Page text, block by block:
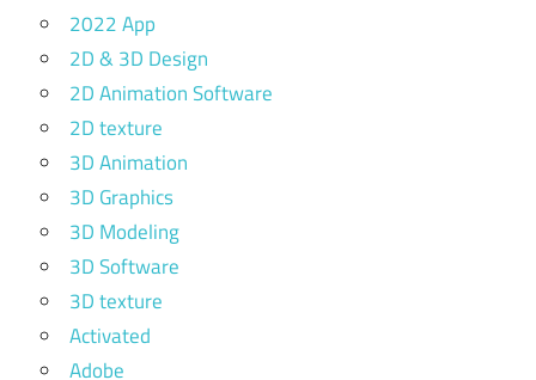
2022 App
2D & 3D Design
2D Animation Software
2D texture
3D Animation
3D Graphics
3D Modeling
3D Software
3D texture
Activated
Adobe